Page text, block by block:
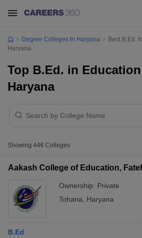
Degree Colleges In Haryana
Best B.Ed.
Haryana
Top B.Ed. in
Haryana
Showing 446 Colleges
Aakash College of Education,
Ownership: Private
Tohana
Haryana
B.Ed